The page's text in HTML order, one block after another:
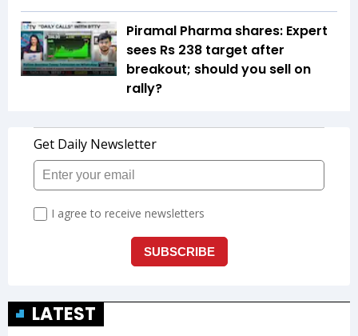
Piramal Pharma shares: Expert
sees Rs 238 target after
breakout; should you sell on
rally?
LATEST